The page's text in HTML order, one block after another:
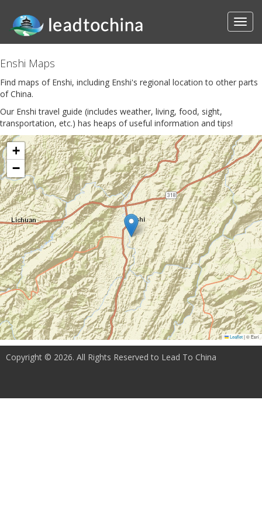
Enshi Maps
Find maps of Enshi, including Enshi's regional location to other parts
of China.
Our Enshi travel guide (includes weather, living, food, sight,
transportation, etc.) has heaps of useful information and tips!
+
−
Leaflet|© Esri
Copyright © 2026. All Rights Reserved to Lead To China